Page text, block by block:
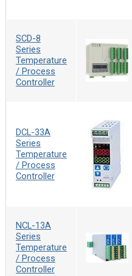
SCD-8
Series
Temperature
/ Process
Controller
DCL-33A
Series
Temperature
/ Process
Controller
NCL-13A
Series
Temperature
/ Process
Controller